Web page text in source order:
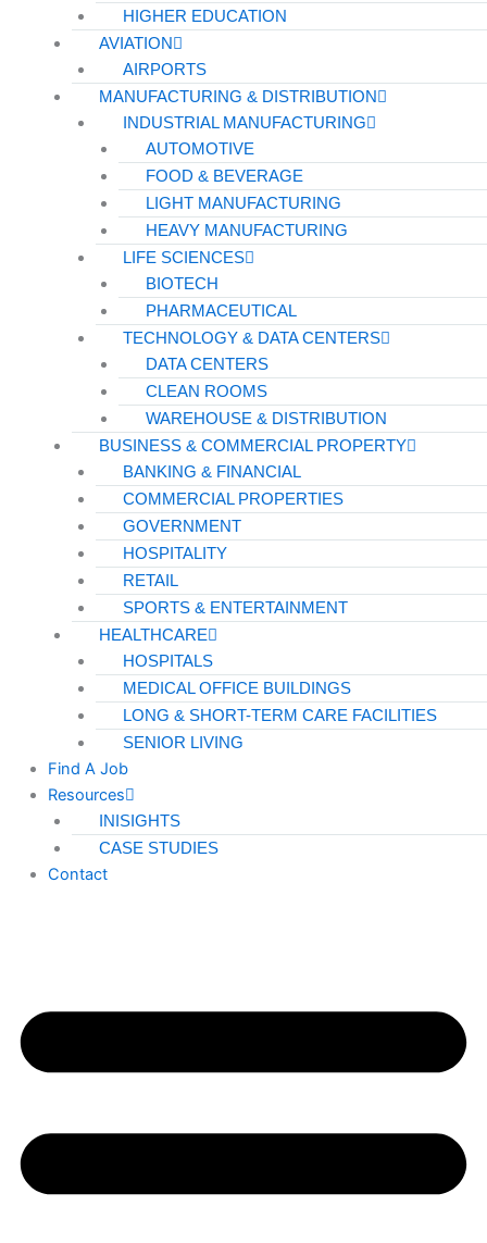
HIGHER EDUCATION
AVIATION
AIRPORTS
MANUFACTURING & DISTRIBUTION
INDUSTRIAL MANUFACTURING
AUTOMOTIVE
FOOD & BEVERAGE
LIGHT MANUFACTURING
HEAVY MANUFACTURING
LIFE SCIENCES
BIOTECH
PHARMACEUTICAL
TECHNOLOGY & DATA CENTERS
DATA CENTERS
CLEAN ROOMS
WAREHOUSE & DISTRIBUTION
BUSINESS & COMMERCIAL PROPERTY
BANKING & FINANCIAL
COMMERCIAL PROPERTIES
GOVERNMENT
HOSPITALITY
RETAIL
SPORTS & ENTERTAINMENT
HEALTHCARE
HOSPITALS
MEDICAL OFFICE BUILDINGS
LONG & SHORT-TERM CARE FACILITIES
SENIOR LIVING
Find A Job
Resources
INISIGHTS
CASE STUDIES
Contact